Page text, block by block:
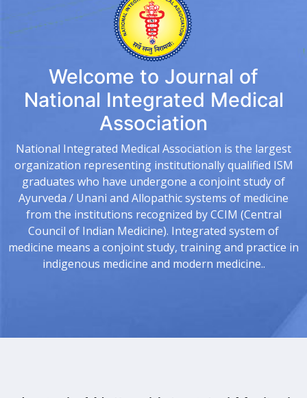
Welcome to Journal of
National Integrated Medical
Association
National Integrated Medical Association is the largest
organization representing institutionally qualified ISM
graduates who have undergone a conjoint study of
Ayurveda / Unani and Allopathic systems of medicine
from the institutions recognized by CCIM (Central
Council of Indian Medicine). Integrated system of
medicine means a conjoint study, training and practice in
indigenous medicine and modern medicine..